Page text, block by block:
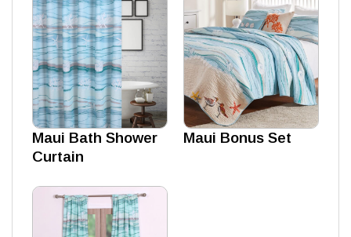
Maui Bath Shower
Curtain
Maui Bonus Set